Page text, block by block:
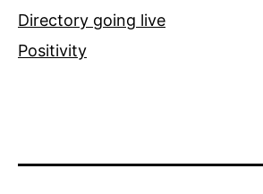
Directory going live
Positivity